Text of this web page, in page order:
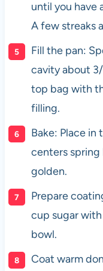
until you have
A few streaks
Fill the pan:
cavity about
top bag with
filling.
Bake: Place in
centers spring
golden.
Prepare
cup sugar with
bowl.
Coat warm